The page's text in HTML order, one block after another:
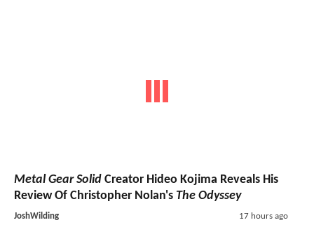
Metal Gear Solid Creator Hideo Kojima Reveals His
Review Of Christopher Nolan's The Odyssey
JoshWilding 17 hours ago